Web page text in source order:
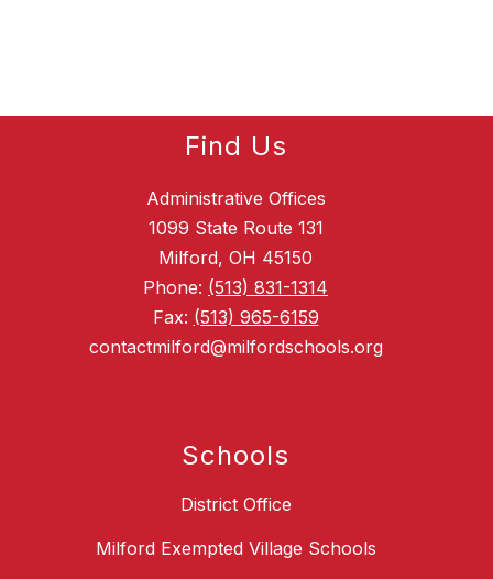
Find Us
Administrative Offices
1099 State Route 131
Milford, OH 45150
Phone: (513) 831-1314
Fax: (513) 965-6159
contactmilford@milfordschools.org
Schools
District Office
Milford Exempted Village Schools